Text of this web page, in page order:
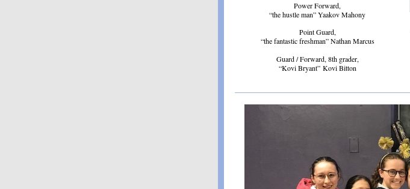
Power Forward,
“the hustle man” Yaakov Mahony
Point Guard,
“the fantastic freshman” Nathan Marcus
Guard / Forward, 8th grader,
“Kovi Bryant” Kovi Bitton